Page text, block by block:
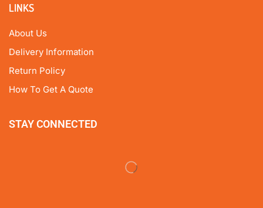
LINKS
About Us
Delivery Information
Return Policy
How To Get A Quote
STAY CONNECTED